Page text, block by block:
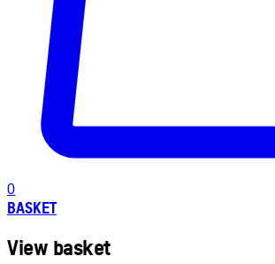
0
BASKET
View basket